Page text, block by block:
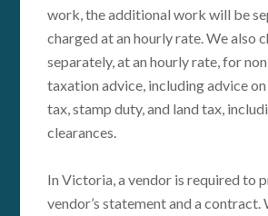
work, the additional work will be
charged at an hourly rate. We also
separately, at an hourly rate, for
taxation advice, including advice
tax, stamp duty, and land tax,
clearances.
In Victoria, a vendor is required to
vendor’s statement and a contract.